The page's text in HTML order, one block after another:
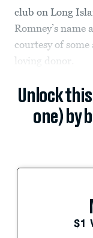
club on Long
Romney’s
courtesy of
loving donor.
Unlock
one) by
$1